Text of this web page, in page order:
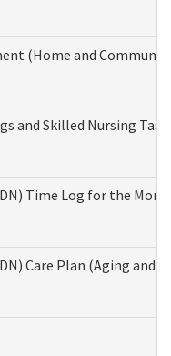
(Home and
and Skilled Nursing
Time Log for the
Care Plan (Aging and